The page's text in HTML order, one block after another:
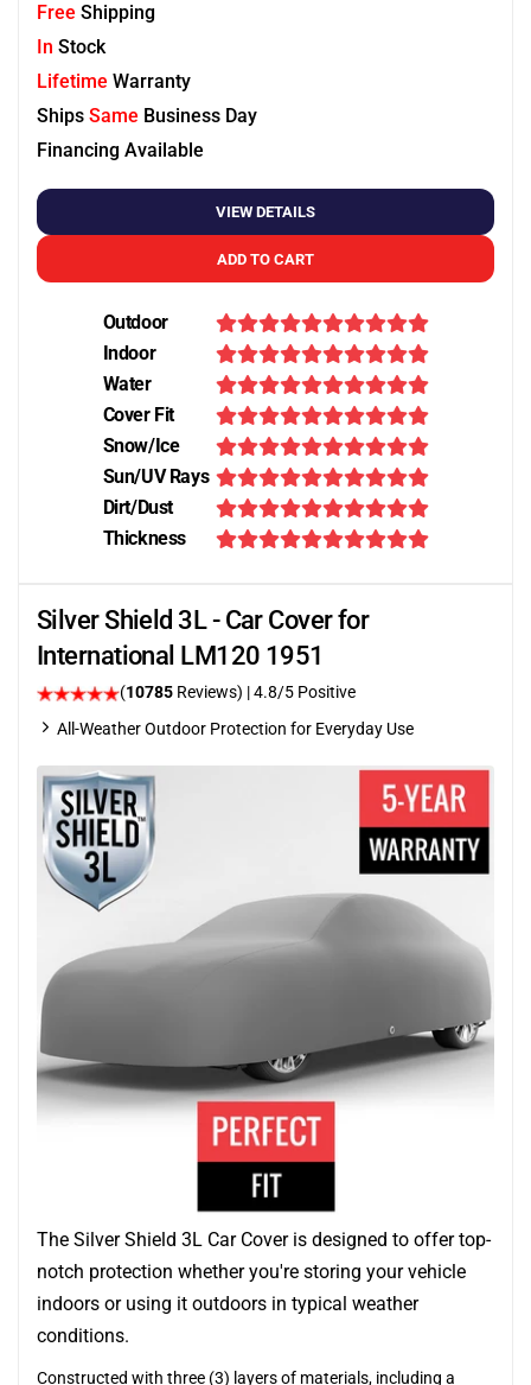
Free Shipping
In Stock
Lifetime Warranty
Ships Same Business Day
Financing Available
VIEW DETAILS
ADD TO CART
Outdoor
Indoor
Water
Cover Fit
Snow/Ice
Sun/UV Rays
Dirt/Dust
Thickness
Silver Shield 3L - Car Cover for
International LM120 1951
(10785 Reviews) | 4.8/5 Positive
All-Weather Outdoor Protection for Everyday Use
The Silver Shield 3L Car Cover is designed to offer top-
notch protection whether you're storing your vehicle
indoors or using it outdoors in typical weather
conditions.
Constructed with three (3) layers of materials, including a